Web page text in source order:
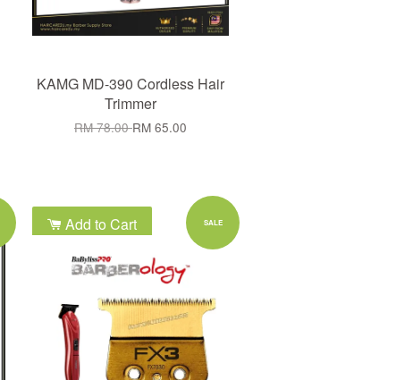
KAMG MD-390 Cordless Hair
Trimmer
RM 78.00RM 65.00
SALE
Add to Cart